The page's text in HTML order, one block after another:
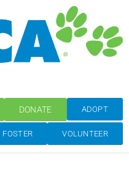
DONATE ADOPT
FOSTER VOLUNTEER